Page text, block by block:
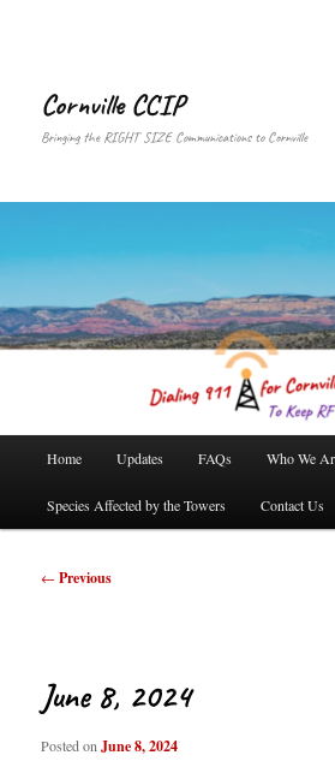
Cornville CCIP
Bringing the RIGHT SIZE Communications to Cornville
Home Updates FAQs Who We
Species Affected by the Towers Contact Us
Post
← Previous
June 8, 2024
Posted onJune 8, 2024